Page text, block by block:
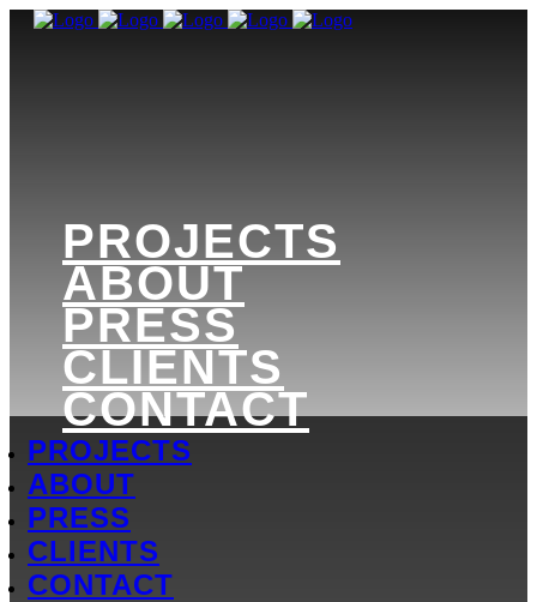
PROJECTS
ABOUT
PRESS
CLIENTS
CONTACT
PROJECTS
ABOUT
PRESS
CLIENTS
CONTACT